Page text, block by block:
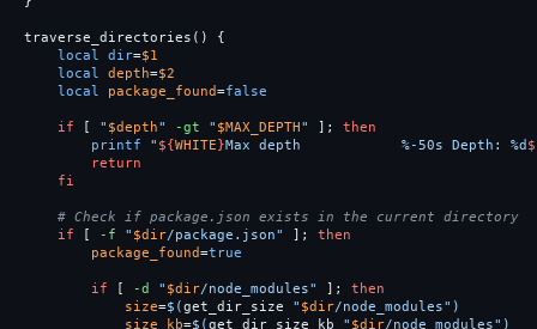
traverse_directories ()
{
local dir=$1
local depth=$2
local package_found=false
if [ " $depth" -gt " $MAX_DEPTH" ] ;
then
printf
" ${WHITE}Max depth            %-50s Depth: %d
return
    fi
# Check if package.json exists in the current directory
if
[ -f " $dir/package.json" ] ;
then
package_found=true
if [ -d " $dir/node_modules" ] ;
then
size=$(get_dir_size " $dir/node_modules" )
size_kb=$(get_dir_size_kb " $dir/node_modules" )